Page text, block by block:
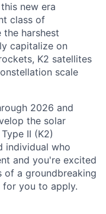
new era
class of
harshest
capitalize on
K2 satellites
scale
2026 and
the solar
II (K2)
individual who
and you're excited
a groundbreaking
for you to apply.